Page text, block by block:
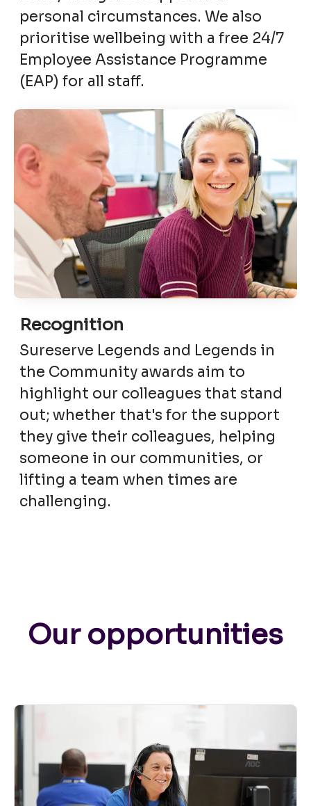
personal circumstances. We also
prioritise wellbeing with a free 24/7
Employee Assistance Programme
(EAP) for all staff.
Recognition
Sureserve Legends and Legends in
the Community awards aim to
highlight our colleagues that stand
out; whether that's for the support
they give their colleagues, helping
someone in our communities, or
lifting a team when times are
challenging.
Our opportunities